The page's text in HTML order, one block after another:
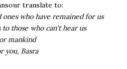
translate to:
who have remained for us
to those who can't hear us
mankind
you, Basra